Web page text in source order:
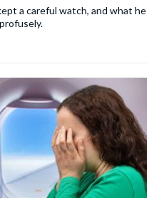
a careful watch, and what he